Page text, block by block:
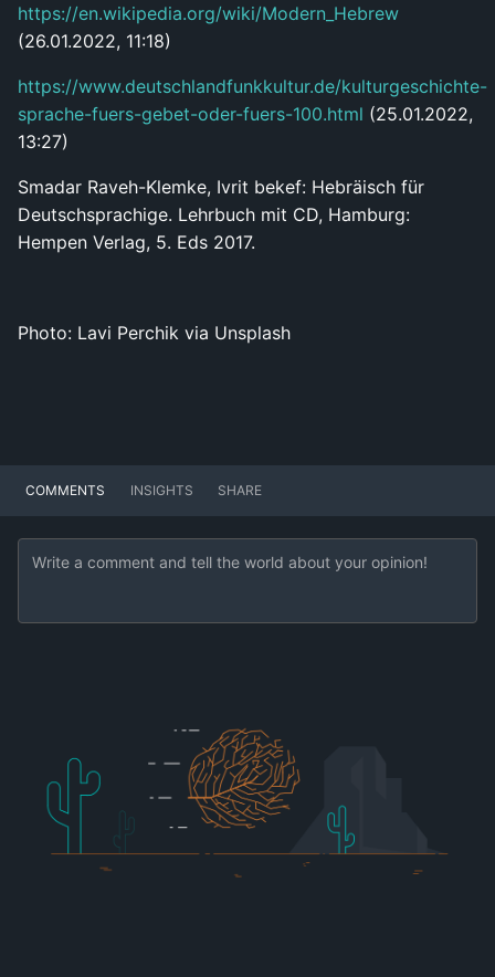
https://en.wikipedia.org/wiki/Modern_Hebrew
(26.01.2022, 11:18)
https://www.deutschlandfunkkultur.de/kulturgeschichte-
sprache-fuers-gebet-oder-fuers-100.html (25.01.2022,
13:27)
Smadar Raveh-Klemke, Ivrit bekef: Hebräisch für
Deutschsprachige. Lehrbuch mit CD, Hamburg:
Hempen Verlag, 5. Eds 2017.
Photo: Lavi Perchik via Unsplash
COMMENTS INSIGHTS SHARE